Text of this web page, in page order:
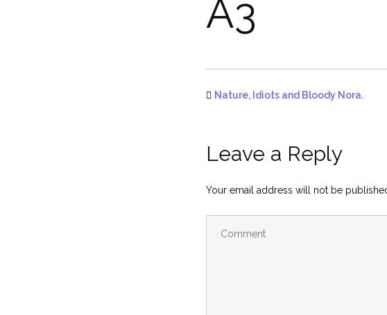
A3
Nature, Idiots and Bloody Nora.
Leave a Reply
Your email address will not be